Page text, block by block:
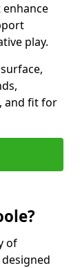
play.
and fit for
of